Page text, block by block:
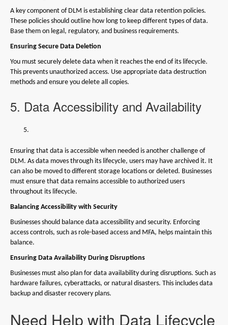
A key component of DLM is establishing clear data retention policies.
These policies should outline how long to keep different types of data.
Base them on legal, regulatory, and business requirements.
Ensuring Secure Data Deletion
You must securely delete data when it reaches the end of its lifecycle.
This prevents unauthorized access. Use appropriate data destruction
methods and ensure you delete all copies.
5. Data Accessibility and Availability
Ensuring that data is accessible when needed is another challenge of
DLM. As data moves through its lifecycle, users may have archived it. It
can also be moved to different storage locations or deleted. Businesses
must ensure that data remains accessible to authorized users
throughout its lifecycle.
Balancing Accessibility with Security
Businesses should balance data accessibility and security. Enforcing
access controls, such as role-based access and MFA, helps maintain this
balance.
Ensuring Data Availability During Disruptions
Businesses must also plan for data availability during disruptions. Such as
hardware failures, cyberattacks, or natural disasters. This includes data
backup and disaster recovery plans.
Need Help with Data Lifecycle